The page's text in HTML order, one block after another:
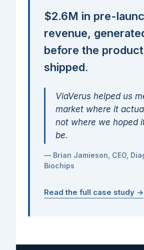
$2.6M in pre-
revenue,
before the product
shipped.
ViaVerus helped us
market where it
not where we hoped
be.
— Brian Jamieson, CEO,
Biochips
Read the full case study →